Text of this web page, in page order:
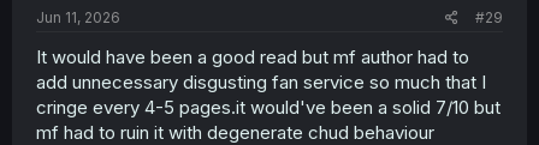
Jun 11, 2026 #29
It would have been a good read but mf author had to
add unnecessary disgusting fan service so much that I
cringe every 4-5 pages.it would've been a solid 7/10 but
mf had to ruin it with degenerate chud behaviour